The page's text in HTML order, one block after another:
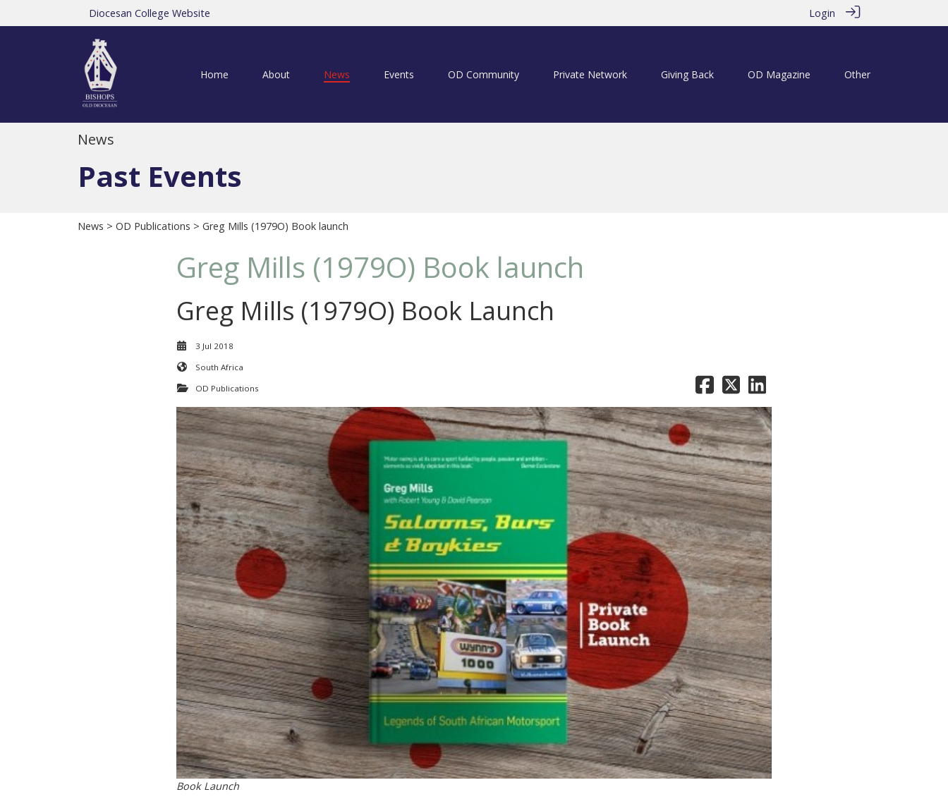
Diocesan College Website Login
Home About News Events OD Community Private Network Giving Back OD Magazine Other
News
Past Events
News > OD Publications > Greg Mills (1979O) Book launch
Greg Mills (1979O) Book launch
Greg Mills (1979O) Book Launch
3 Jul 2018
South Africa
OD Publications
Book Launch